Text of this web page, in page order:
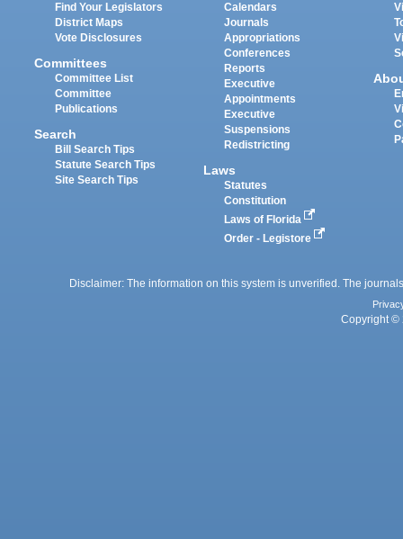
Find Your Legislators
District Maps
Vote Disclosures
Committees
Committee List
Committee
Publications
Search
Bill Search Tips
Statute Search Tips
Site Search Tips
Calendars
Journals
Appropriations
Conferences
Reports
Executive
Appointments
Executive
Suspensions
Redistricting
Laws
Statutes
Constitution
Laws of Florida
Order - Legistore
Disclaimer: The information on this system is unverified. The
Copyright ©